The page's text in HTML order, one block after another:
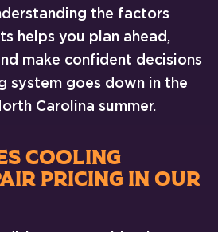
the factors
helps you plan ahead,
make confident decisions
system goes down in the
Carolina summer.
COOLING
PRICING IN OUR